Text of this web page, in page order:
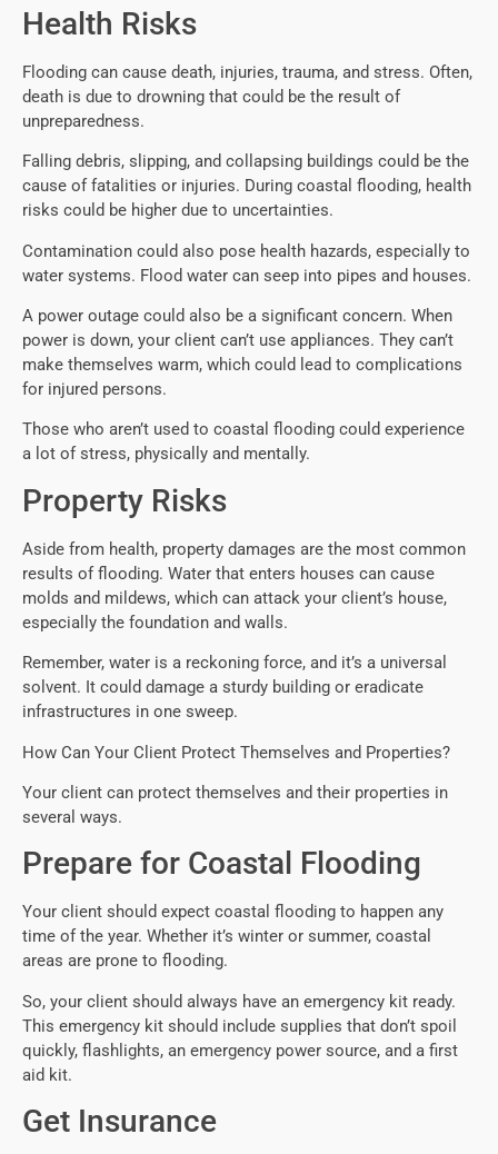
Health Risks
Flooding can cause death, injuries, trauma, and stress. Often,
death is due to drowning that could be the result of
unpreparedness.
Falling debris, slipping, and collapsing buildings could be the
cause of fatalities or injuries. During coastal flooding, health
risks could be higher due to uncertainties.
Contamination could also pose health hazards, especially to
water systems. Flood water can seep into pipes and houses.
A power outage could also be a significant concern. When
power is down, your client can’t use appliances. They can’t
make themselves warm, which could lead to complications
for injured persons.
Those who aren’t used to coastal flooding could experience
a lot of stress, physically and mentally.
Property Risks
Aside from health, property damages are the most common
results of flooding. Water that enters houses can cause
molds and mildews, which can attack your client’s house,
especially the foundation and walls.
Remember, water is a reckoning force, and it’s a universal
solvent. It could damage a sturdy building or eradicate
infrastructures in one sweep.
How Can Your Client Protect Themselves and Properties?
Your client can protect themselves and their properties in
several ways.
Prepare for Coastal Flooding
Your client should expect coastal flooding to happen any
time of the year. Whether it’s winter or summer, coastal
areas are prone to flooding.
So, your client should always have an emergency kit ready.
This emergency kit should include supplies that don’t spoil
quickly, flashlights, an emergency power source, and a first
aid kit.
Get Insurance